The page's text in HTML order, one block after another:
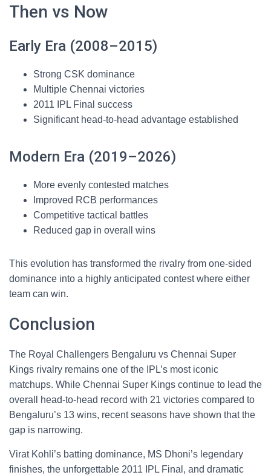
Then vs Now
Early Era (2008–2015)
Strong CSK dominance
Multiple Chennai victories
2011 IPL Final success
Significant head-to-head advantage established
Modern Era (2019–2026)
More evenly contested matches
Improved RCB performances
Competitive tactical battles
Reduced gap in overall wins
This evolution has transformed the rivalry from one-sided
dominance into a highly anticipated contest where either
team can win.
Conclusion
The Royal Challengers Bengaluru vs Chennai Super
Kings rivalry remains one of the IPL’s most iconic
matchups. While Chennai Super Kings continue to lead the
overall head-to-head record with 21 victories compared to
Bengaluru’s 13 wins, recent seasons have shown that the
gap is narrowing.
Virat Kohli’s batting dominance, MS Dhoni’s legendary
finishes, the unforgettable 2011 IPL Final, and dramatic